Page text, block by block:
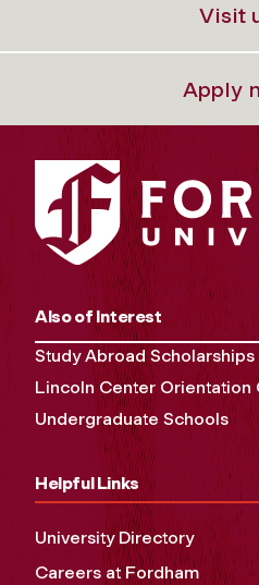
Visit
Apply
Also of Interest
Study Abroad Scholarships
Lincoln Center Orientation
Undergraduate Schools
Helpful Links
University Directory
Careers at Fordham